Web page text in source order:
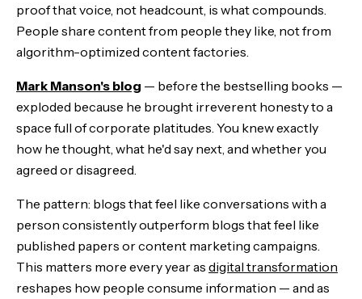
proof that voice, not headcount, is what compounds.
People share content from people they like, not from
algorithm-optimized content factories.
Mark Manson's blog — before the bestselling books —
exploded because he brought irreverent honesty to a
space full of corporate platitudes. You knew exactly
how he thought, what he'd say next, and whether you
agreed or disagreed.
The pattern: blogs that feel like conversations with a
person consistently outperform blogs that feel like
published papers or content marketing campaigns.
This matters more every year as digital transformation
reshapes how people consume information — and as